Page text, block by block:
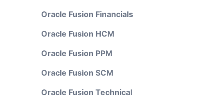
Oracle Fusion Financials
Oracle Fusion HCM
Oracle Fusion PPM
Oracle Fusion SCM
Oracle Fusion Technical